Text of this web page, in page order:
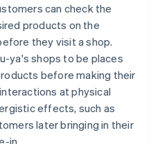
can check the
products on the
they visit a shop.
ya's shops to be places
before making their
at physical
effects, such as
later bringing in their